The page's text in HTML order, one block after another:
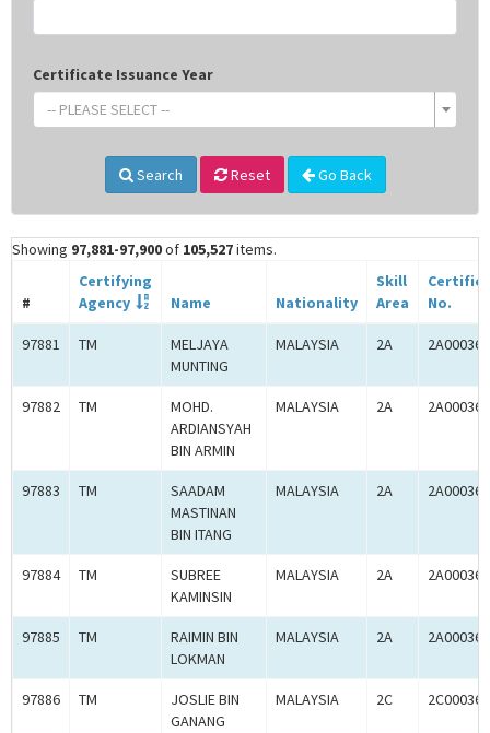
Certificate Issuance Year
-- PLEASE SELECT --
Search Reset Go Back
Showing 97,881-97,900of 105,527items.
#
Certifying
Agency
Name Nationality
Skill
Area
No.
97881 TM
MELJAYA
MUNTING
MALAYSIA 2A
97882 TM
MOHD.
ARDIANSYAH
BIN ARMIN
MALAYSIA 2A
97883 TM
SAADAM
MASTINAN
BIN ITANG
MALAYSIA 2A
97884 TM
SUBREE
KAMINSIN
MALAYSIA 2A
97885 TM
RAIMIN BIN
LOKMAN
MALAYSIA 2A
97886 TM
JOSLIE BIN
GANANG
MALAYSIA 2C